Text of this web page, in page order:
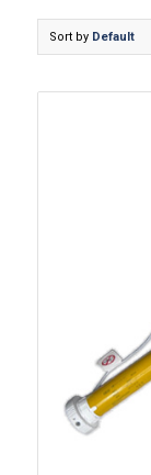
Sort by Default